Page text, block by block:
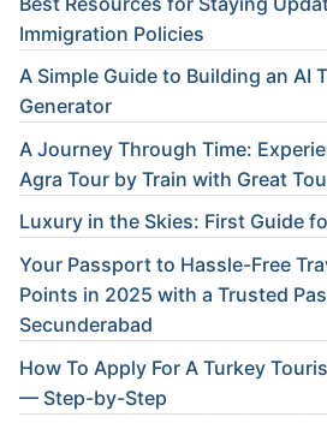
Immigration Policies
A Simple Guide to Building an AI
Generator
A Journey Through Time:
Agra Tour by Train with Great
Luxury in the Skies: First Guide
Your Passport to Hassle-Free
Points in 2025 with a Trusted
Secunderabad
How To Apply For A Turkey
— Step-by-Step